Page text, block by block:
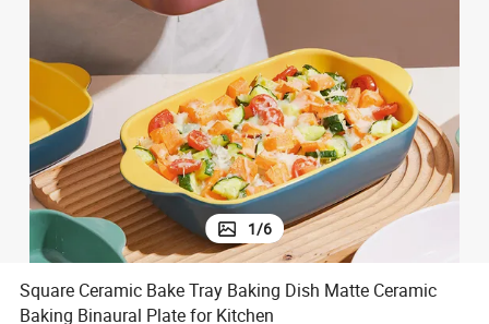
crawler excavator
reagent
1/6
Square Ceramic Bake Tray Baking Dish Matte Ceramic
Baking Binaural Plate for Kitchen